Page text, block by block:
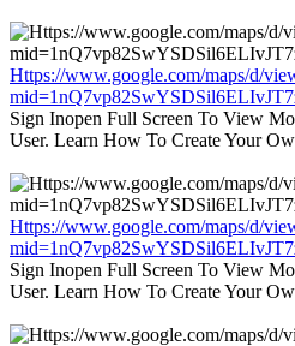
Https://www.google.com/maps/d/
Sign Inopen Full Screen To View
User. Learn How To Create Your
Https://www.google.com/maps/d/
Sign Inopen Full Screen To View
User. Learn How To Create Your